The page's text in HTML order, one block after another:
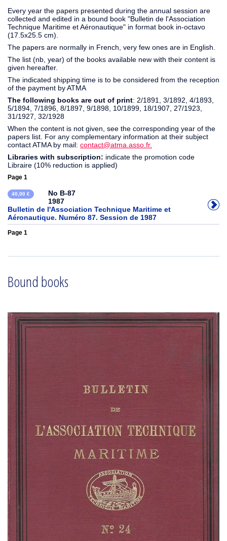
Every year the papers presented during the annual session are
collected and edited in a bound book "Bulletin de l'Association
Technique Maritime et Aéronautique" in format book in-octavo
(17.5x25.5 cm).
The papers are normally in French, very few ones are in English.
The list (nb, year) of the books available new with their content is
given hereafter.
The indicated shipping time is to be considered from the reception
of the payment by ATMA
The following books are out of print: 2/1891, 3/1892, 4/1893,
5/1894, 7/1896, 8/1897, 9/1898, 10/1899, 18/1907, 27/1923,
31/1927, 32/1928
When the content is not given, see the corresponding year of the
papers list. For any complementary information at their subject
contact ATMA by mail: contact@atma.asso.fr.
Libraries with subscription: indicate the promotion code
Libraire (10% reduction is applied)
Page 1
40,00 €
No B-87
1987
Bulletin de l'Association Technique Maritime et
Aéronautique. Numéro 87. Session de 1987
Page 1
Bound books